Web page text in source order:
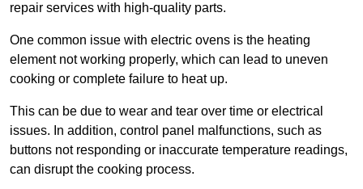
repair services with high-quality parts.
One common issue with electric ovens is the heating
element not working properly, which can lead to uneven
cooking or complete failure to heat up.
This can be due to wear and tear over time or electrical
issues. In addition, control panel malfunctions, such as
buttons not responding or inaccurate temperature readings,
can disrupt the cooking process.